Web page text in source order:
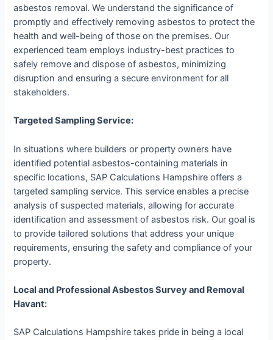
asbestos removal. We understand the significance of
promptly and effectively removing asbestos to protect the
health and well-being of those on the premises. Our
experienced team employs industry-best practices to
safely remove and dispose of asbestos, minimizing
disruption and ensuring a secure environment for all
stakeholders.
Targeted Sampling Service:
In situations where builders or property owners have
identified potential asbestos-containing materials in
specific locations, SAP Calculations Hampshire offers a
targeted sampling service. This service enables a precise
analysis of suspected materials, allowing for accurate
identification and assessment of asbestos risk. Our goal is
to provide tailored solutions that address your unique
requirements, ensuring the safety and compliance of your
property.
Local and Professional Asbestos Survey and Removal
Havant:
SAP Calculations Hampshire takes pride in being a local